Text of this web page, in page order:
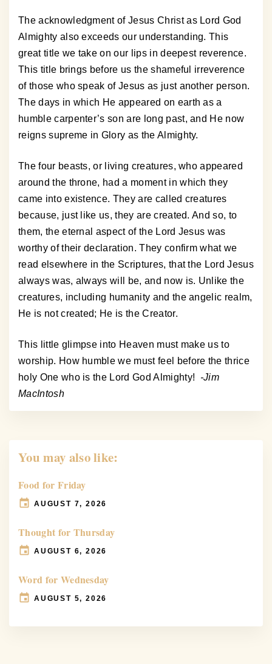
The acknowledgment of Jesus Christ as Lord God
Almighty also exceeds our understanding. This
great title we take on our lips in deepest reverence.
This title brings before us the shameful irreverence
of those who speak of Jesus as just another person.
The days in which He appeared on earth as a
humble carpenter’s son are long past, and He now
reigns supreme in Glory as the Almighty.
The four beasts, or living creatures, who appeared
around the throne, had a moment in which they
came into existence. They are called creatures
because, just like us, they are created. And so, to
them, the eternal aspect of the Lord Jesus was
worthy of their declaration. They confirm what we
read elsewhere in the Scriptures, that the Lord Jesus
always was, always will be, and now is. Unlike the
creatures, including humanity and the angelic realm,
He is not created; He is the Creator.
This little glimpse into Heaven must make us to
worship. How humble we must feel before the thrice
holy One who is the Lord God Almighty!
-Jim
MacIntosh
You may also like:
Food for Friday
AUGUST 7, 2026
Thought for Thursday
AUGUST 6, 2026
Word for Wednesday
AUGUST 5, 2026